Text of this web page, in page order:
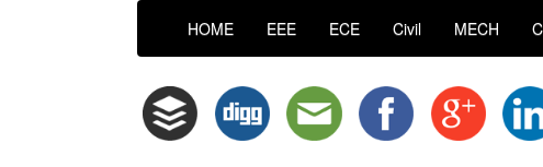
HOME EEE ECE Civil MECH